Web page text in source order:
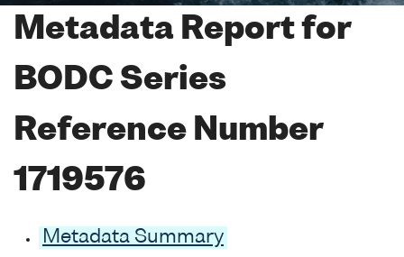
Metadata Report for
BODC Series
Reference Number
1719576
Metadata Summary